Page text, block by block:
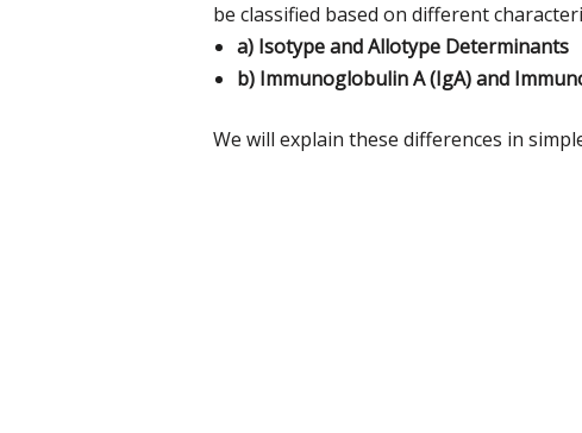
be classified based on different
a) Isotype and Allotype Determinants
b) Immunoglobulin A (IgA) and
We will explain these differences in